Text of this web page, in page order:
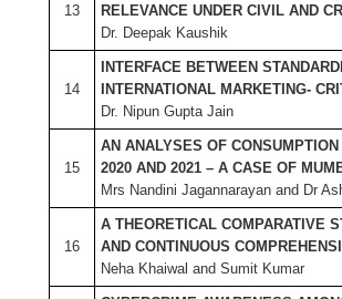
13
RELEVANCE UNDER CIVIL AND
Dr. Deepak Kaushik
14
INTERFACE BETWEEN
INTERNATIONAL MARKETING-
Dr. Nipun Gupta Jain
15
AN ANALYSES OF
2020 AND 2021 – A CASE OF
Mrs Nandini Jagannarayan and Dr
16
A THEORETICAL COMPARATIVE
AND CONTINUOUS
Neha Khaiwal and Sumit Kumar